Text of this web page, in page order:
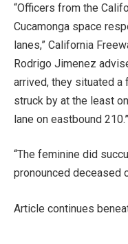
“Officers from the
Cucamonga space
lanes,” California
Rodrigo Jimenez
arrived, they situated a
struck by at the least
lane on eastbound 210.”
“The feminine did
pronounced deceased
Article continues